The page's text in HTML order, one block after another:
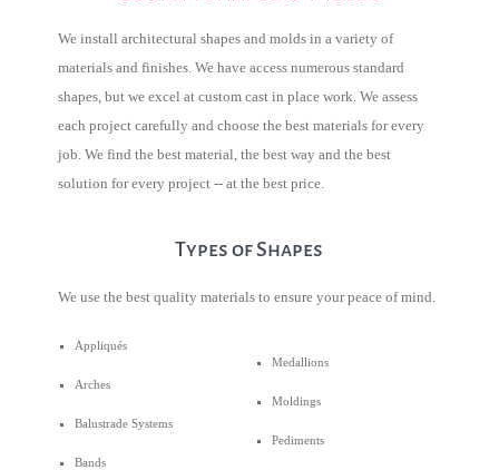
We install architectural shapes and molds in a variety of
materials and finishes. We have access numerous standard
shapes, but we excel at custom cast in place work. We assess
each project carefully and choose the best materials for every
job. We find the best material, the best way and the best
solution for every project -- at the best price.
Types of Shapes
We use the best quality materials to ensure your peace of mind.
Appliqués
Arches
Balustrade Systems
Bands
Medallions
Moldings
Pediments